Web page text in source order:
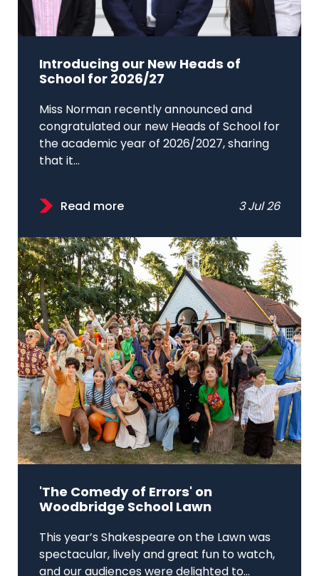
Introducing our New Heads of
School for 2026/27
Miss Norman recently announced and
congratulated our new Heads of School for
the academic year of 2026/2027, sharing
that it...
Read more 3 Jul 26
'The Comedy of Errors' on
Woodbridge School Lawn
This year’s Shakespeare on the Lawn was
spectacular, lively and great fun to watch,
and our audiences were delighted to...